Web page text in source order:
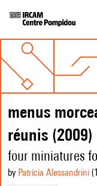
menus
réunis (2009)
four miniatures
by Patricia Alessandrini